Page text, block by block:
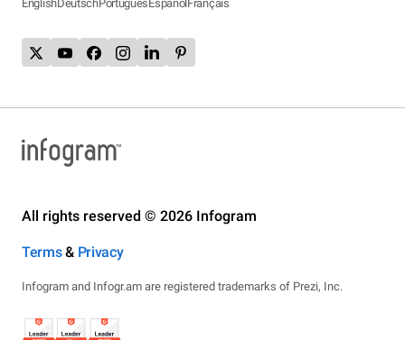
EnglishDeutschPortuguêsEspañolFrançais
All rights reserved © 2026 Infogram
Terms& Privacy
Infogram and Infogr.am are registered trademarks of Prezi, Inc.